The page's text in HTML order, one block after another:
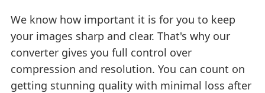
We know how important it is for you to keep
your images sharp and clear. That's why our
converter gives you full control over
compression and resolution. You can count on
getting stunning quality with minimal loss after